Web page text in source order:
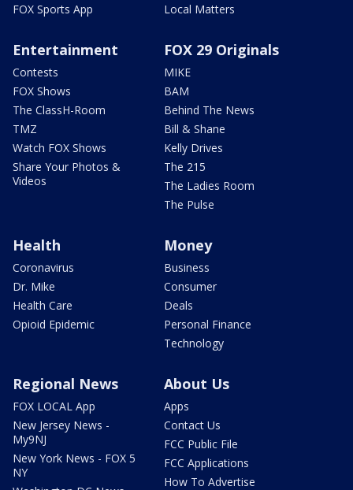
FOX Sports App
Local Matters
Entertainment
Contests
FOX Shows
The ClassH-Room
TMZ
Watch FOX Shows
Share Your Photos &
Videos
FOX 29 Originals
MIKE
BAM
Behind The News
Bill & Shane
Kelly Drives
The 215
The Ladies Room
The Pulse
Health
Coronavirus
Dr. Mike
Health Care
Opioid Epidemic
Money
Business
Consumer
Deals
Personal Finance
Technology
Regional News
FOX LOCAL App
New Jersey News -
My9NJ
New York News - FOX 5
NY
About Us
Apps
Contact Us
FCC Public File
FCC Applications
How To Advertise